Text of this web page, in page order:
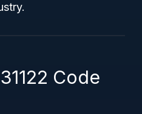
Code